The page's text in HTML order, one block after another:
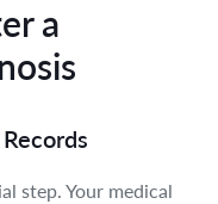
a
step. Your medical